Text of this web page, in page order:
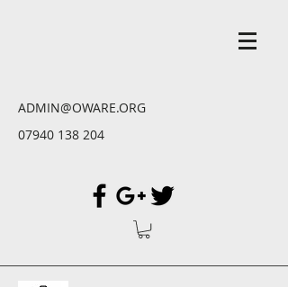
ADMIN@OWARE.ORG
07940 138 204